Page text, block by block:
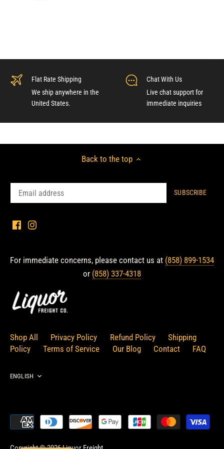
Flat Rate Shipping
We ship anywhere in the
United States.
Chat With Us
Live chat support for
immediate inquiries
Back to the top
For immediate concerns, please contact us at (858) 899-1534
or (858) 337-4318
Shop All Privacy Policy Refund Policy
Shipping
Policy
Terms of Service Our Blog Contact FAQ
Language
ENGLISH